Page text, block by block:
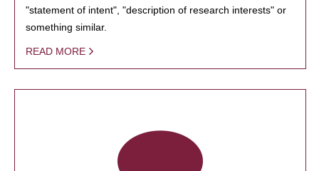
"statement of intent", "description of research interests" or
something similar.
READ MORE